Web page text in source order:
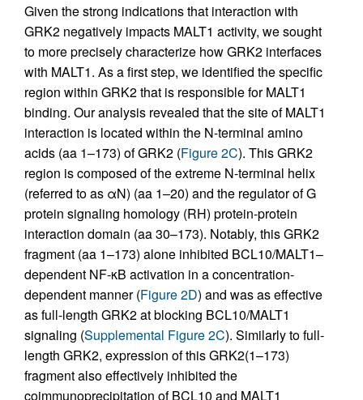
Given the strong indications that interaction with
GRK2 negatively impacts MALT1 activity, we sought
to more precisely characterize how GRK2 interfaces
with MALT1. As a first step, we identified the specific
region within GRK2 that is responsible for MALT1
binding. Our analysis revealed that the site of MALT1
interaction is located within the N-terminal amino
acids (aa 1–173) of GRK2 (Figure 2C). This GRK2
region is composed of the extreme N-terminal helix
(referred to as αN) (aa 1–20) and the regulator of G
protein signaling homology (RH) protein-protein
interaction domain (aa 30–173). Notably, this GRK2
fragment (aa 1–173) alone inhibited BCL10/MALT1–
dependent NF-κB activation in a concentration-
dependent manner (Figure 2D) and was as effective
as full-length GRK2 at blocking BCL10/MALT1
signaling (Supplemental Figure 2C). Similarly to full-
length GRK2, expression of this GRK2(1–173)
fragment also effectively inhibited the
coimmunoprecipitation of BCL10 and MALT1